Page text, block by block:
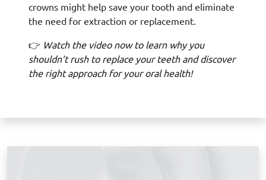
crowns might help save your tooth and eliminate
the need for extraction or replacement.
👉 Watch the video now to learn why you
shouldn’t rush to replace your teeth and discover
the right approach for your oral health!